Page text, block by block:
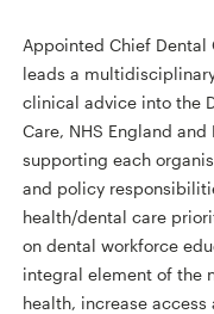
Appointed Chief Dental
leads a
clinical advice into the
Care, NHS England
supporting each
and policy
health/dental care
on dental workforce
integral element of the
health, increase